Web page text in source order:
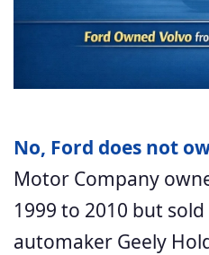
No, Ford does not
Motor Company
1999 to 2010 but
automaker Geely